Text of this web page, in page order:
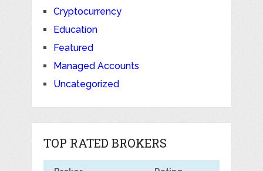
Cryptocurrency
Education
Featured
Managed Accounts
Uncategorized
TOP RATED BROKERS